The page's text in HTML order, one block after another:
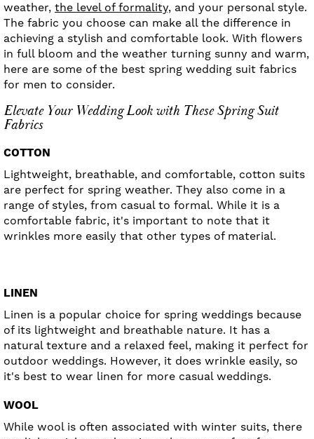
weather, the level of formality, and your personal style.
The fabric you choose can make all the difference in
achieving a stylish and comfortable look. With flowers
in full bloom and the weather turning sunny and warm,
here are some of the best spring wedding suit fabrics
for men to consider.
Elevate Your Wedding Look with These Spring Suit
Fabrics
COTTON
Lightweight, breathable, and comfortable, cotton suits
are perfect for spring weather. They also come in a
range of styles, from casual to formal. While it is a
comfortable fabric, it's important to note that it
wrinkles more easily that other types of material.
LINEN
Linen is a popular choice for spring weddings because
of its lightweight and breathable nature. It has a
natural texture and a relaxed feel, making it perfect for
outdoor weddings. However, it does wrinkle easily, so
it's best to wear linen for more casual weddings.
WOOL
While wool is often associated with winter suits, there